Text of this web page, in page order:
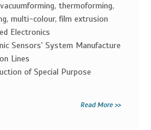
thermoforming,
multi-colour, film extrusion
Electronics
Sensors' System Manufacture
Lines
of Special Purpose
Read More >>